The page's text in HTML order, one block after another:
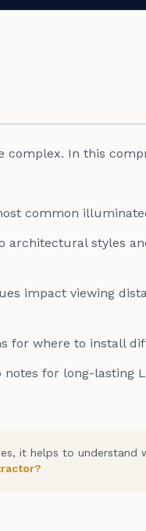
complex. In this
common
architectural styles
impact viewing
for where to install
notes for long-lasting
it helps to understand